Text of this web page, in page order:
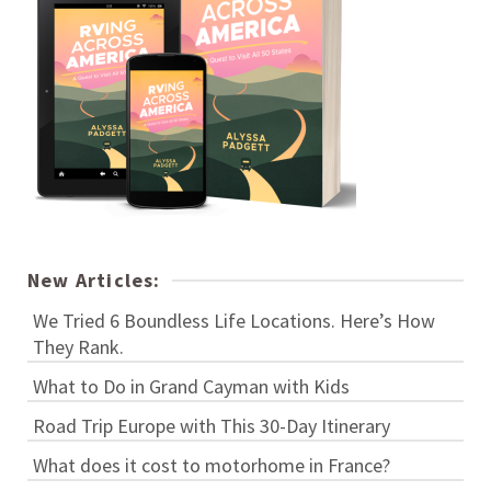
New Articles:
We Tried 6 Boundless Life Locations. Here’s How
They Rank.
What to Do in Grand Cayman with Kids
Road Trip Europe with This 30-Day Itinerary
What does it cost to motorhome in France?